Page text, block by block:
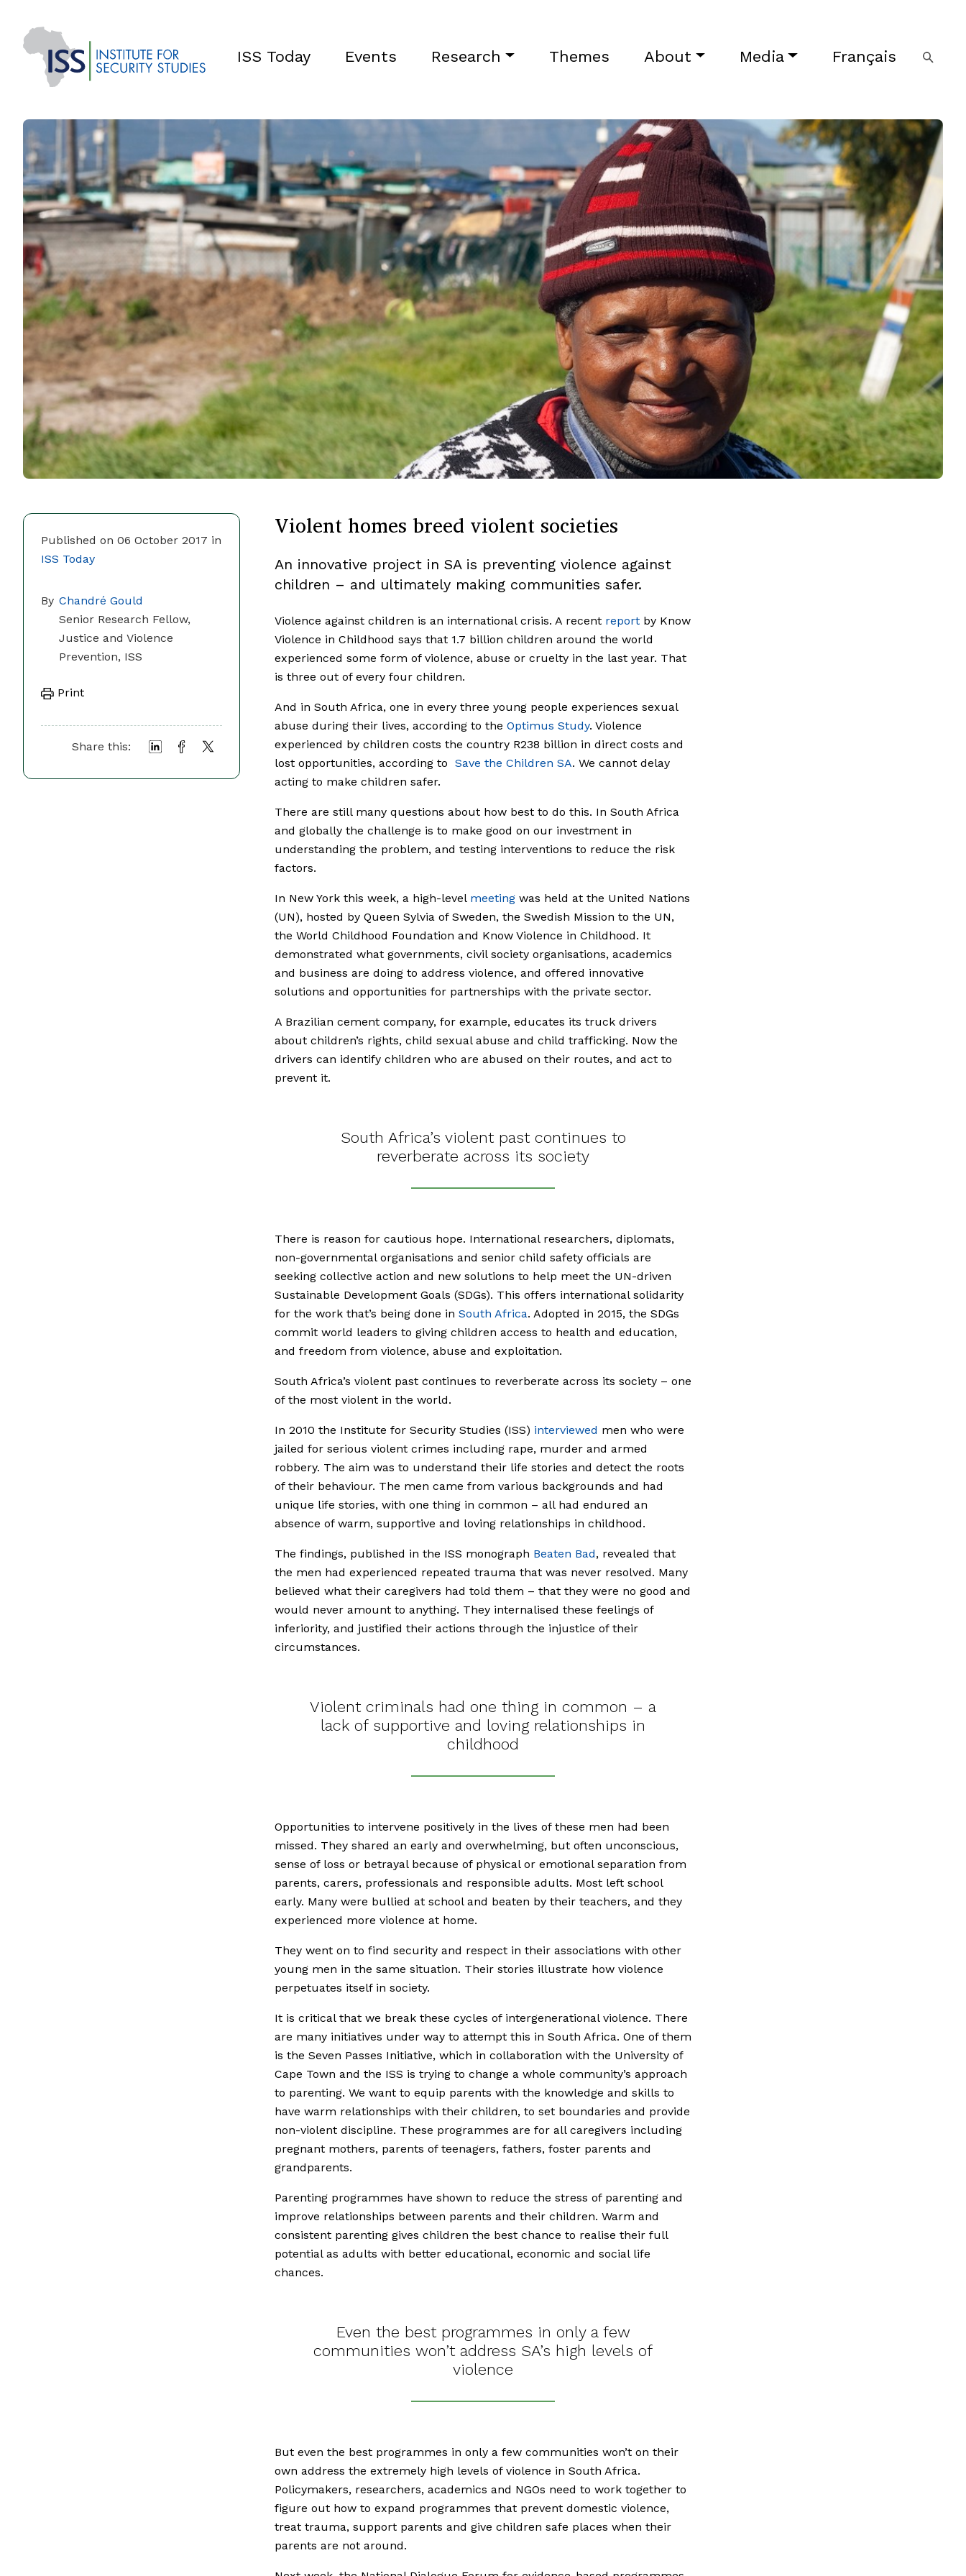
ISS Today Events Research Themes About Media Français
Published on 06 October 2017 in
ISS Today
By Chandré Gould
Senior Research Fellow,
Justice and Violence
Prevention, ISS
Print
Share this:
Violent homes breed violent societies
An innovative project in SA is preventing violence against
children – and ultimately making communities safer.
Violence against children is an international crisis. A recent report by Know
Violence in Childhood says that 1.7 billion children around the world
experienced some form of violence, abuse or cruelty in the last year. That
is three out of every four children.
And in South Africa, one in every three young people experiences sexual
abuse during their lives, according to the Optimus Study. Violence
experienced by children costs the country R238 billion in direct costs and
lost opportunities, according to Save the Children SA. We cannot delay
acting to make children safer.
There are still many questions about how best to do this. In South Africa
and globally the challenge is to make good on our investment in
understanding the problem, and testing interventions to reduce the risk
factors.
In New York this week, a high-level meeting was held at the United Nations
(UN), hosted by Queen Sylvia of Sweden, the Swedish Mission to the UN,
the World Childhood Foundation and Know Violence in Childhood. It
demonstrated what governments, civil society organisations, academics
and business are doing to address violence, and offered innovative
solutions and opportunities for partnerships with the private sector.
A Brazilian cement company, for example, educates its truck drivers
about children’s rights, child sexual abuse and child trafficking. Now the
drivers can identify children who are abused on their routes, and act to
prevent it.
South Africa’s violent past continues to
reverberate across its society
There is reason for cautious hope. International researchers, diplomats,
non-governmental organisations and senior child safety officials are
seeking collective action and new solutions to help meet the UN-driven
Sustainable Development Goals (SDGs). This offers international solidarity
for the work that’s being done in South Africa. Adopted in 2015, the SDGs
commit world leaders to giving children access to health and education,
and freedom from violence, abuse and exploitation.
South Africa’s violent past continues to reverberate across its society – one
of the most violent in the world.
In 2010 the Institute for Security Studies (ISS) interviewed men who were
jailed for serious violent crimes including rape, murder and armed
robbery. The aim was to understand their life stories and detect the roots
of their behaviour. The men came from various backgrounds and had
unique life stories, with one thing in common – all had endured an
absence of warm, supportive and loving relationships in childhood.
The findings, published in the ISS monograph Beaten Bad, revealed that
the men had experienced repeated trauma that was never resolved. Many
believed what their caregivers had told them – that they were no good and
would never amount to anything. They internalised these feelings of
inferiority, and justified their actions through the injustice of their
circumstances.
Violent criminals had one thing in common – a
lack of supportive and loving relationships in
childhood
Opportunities to intervene positively in the lives of these men had been
missed. They shared an early and overwhelming, but often unconscious,
sense of loss or betrayal because of physical or emotional separation from
parents, carers, professionals and responsible adults. Most left school
early. Many were bullied at school and beaten by their teachers, and they
experienced more violence at home.
They went on to find security and respect in their associations with other
young men in the same situation. Their stories illustrate how violence
perpetuates itself in society.
It is critical that we break these cycles of intergenerational violence. There
are many initiatives under way to attempt this in South Africa. One of them
is the Seven Passes Initiative, which in collaboration with the University of
Cape Town and the ISS is trying to change a whole community’s approach
to parenting. We want to equip parents with the knowledge and skills to
have warm relationships with their children, to set boundaries and provide
non-violent discipline. These programmes are for all caregivers including
pregnant mothers, parents of teenagers, fathers, foster parents and
grandparents.
Parenting programmes have shown to reduce the stress of parenting and
improve relationships between parents and their children. Warm and
consistent parenting gives children the best chance to realise their full
potential as adults with better educational, economic and social life
chances.
Even the best programmes in only a few
communities won’t address SA’s high levels of
violence
But even the best programmes in only a few communities won’t on their
own address the extremely high levels of violence in South Africa.
Policymakers, researchers, academics and NGOs need to work together to
figure out how to expand programmes that prevent domestic violence,
treat trauma, support parents and give children safe places when their
parents are not around.